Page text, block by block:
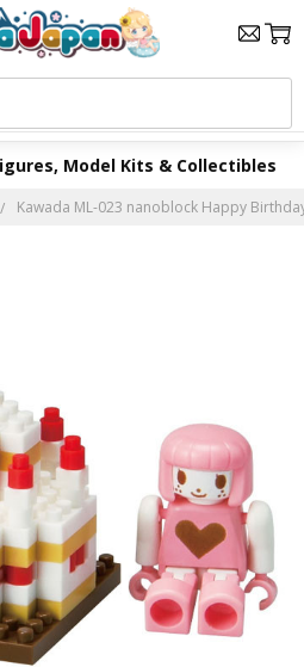
Model Kits & Collectibles
Kawada ML-023 nanoblock Happy